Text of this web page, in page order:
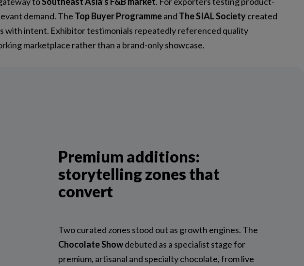
demand. The Top Buyer Programmeand The SIAL Societycreated
with intent. Exhibitor testimonials repeatedly referenced quality
marketplace rather than a brand-only showcase.
Premium additions:
storytelling zones that
convert
Two curated zones stood out as growth engines. The
Chocolate Showdebuted as a specialist stage for
premium, artisanal and specialty chocolate, from live